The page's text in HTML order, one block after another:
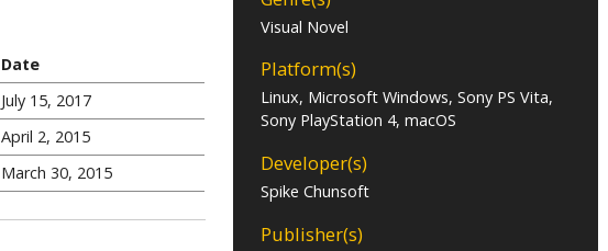
Visual Novel
Platform(s)
Linux, Microsoft Windows, Sony PS Vita,
Sony PlayStation 4, macOS
Developer(s)
Spike Chunsoft
Publisher(s)
Date
July 15, 2017
April 2, 2015
March 30, 2015